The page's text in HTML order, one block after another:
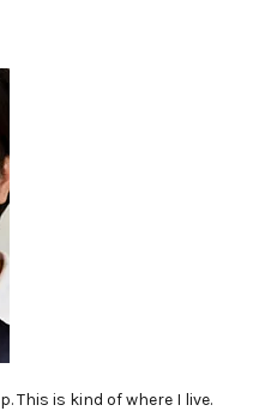
This is kind of where I live.